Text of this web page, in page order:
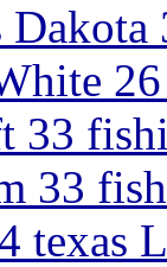
33
33
texas